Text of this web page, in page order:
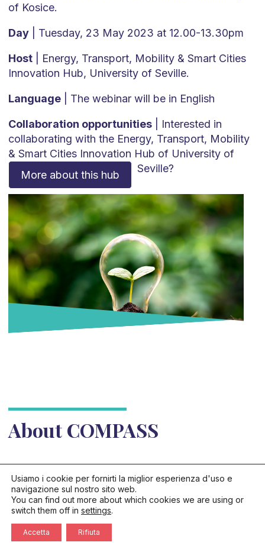
of Kosice.
Day| Tuesday, 23 May 2023 at 12.00-13.30pm
Host| Energy, Transport, Mobility & Smart Cities
Innovation Hub, University of Seville.
Language| The webinar will be in English
Collaboration opportunities| Interested in
collaborating with the Energy, Transport, Mobility
& Smart Cities Innovation Hub of University of
Seville?
More about this hub
About COMPASS
Usiamo i cookie per fornirti la miglior esperienza d'uso e
navigazione sul nostro sito web.
You can find out more about which cookies we are using or
switch them off in settings.
Accetta Rifiuta